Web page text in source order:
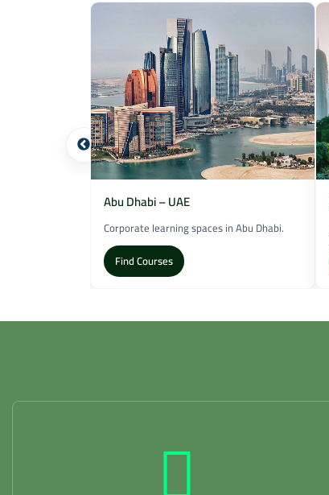
Abu Dhabi – UAE
Corporate learning spaces in Abu Dhabi.
Find Courses